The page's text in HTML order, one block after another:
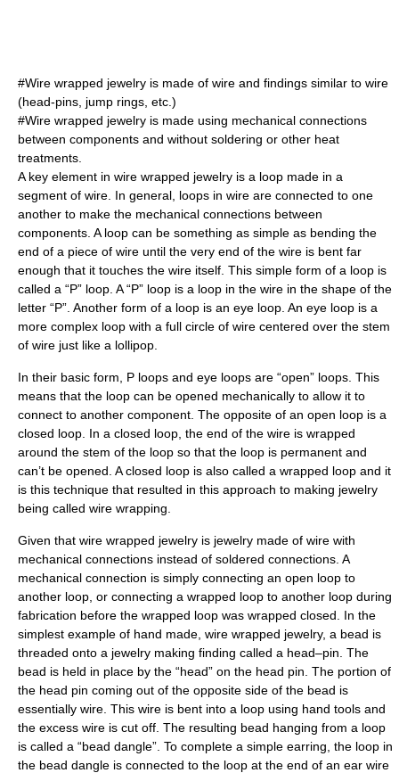
#Wire wrapped jewelry is made of wire and findings similar to wire
(head-pins, jump rings , etc.)
#Wire wrapped jewelry is made using mechanical connections
between components and without soldering or other heat
treatments.
A key element in wire wrapped jewelry is a loop made in a
segment of wire. In general, loops in wire are connected to one
another to make the mechanical connections between
components. A loop can be something as simple as bending the
end of a piece of wire until the very end of the wire is bent far
enough that it touches the wire itself. This simple form of a loop is
called a “P” loop. A “P” loop is a loop in the wire in the shape of the
letter “P”. Another form of a loop is an eye loop. An eye loop is a
more complex loop with a full circle of wire centered over the stem
of wire just like a lollipop.
In their basic form, P loops and eye loops are “open” loops. This
means that the loop can be opened mechanically to allow it to
connect to another component. The opposite of an open loop is a
closed loop. In a closed loop, the end of the wire is wrapped
around the stem of the loop so that the loop is permanent and
can’t be opened. A closed loop is also called a wrapped loop and it
is this technique that resulted in this approach to making jewelry
being called wire wrapping.
Given that wire wrapped jewelry is jewelry made of wire with
mechanical connections instead of soldered connections. A
mechanical connection is simply connecting an open loop to
another loop, or connecting a wrapped loop to another loop during
fabrication before the wrapped loop was wrapped closed. In the
simplest example of hand made, wire wrapped jewelry, a bead is
threaded onto a jewelry making finding called a head–pin. The
bead is held in place by the “head” on the head pin. The portion of
the head pin coming out of the opposite side of the bead is
essentially wire. This wire is bent into a loop using hand tools and
the excess wire is cut off. The resulting bead hanging from a loop
is called a “bead dangle”. To complete a simple earring, the loop in
the bead dangle is connected to the loop at the end of an ear wire